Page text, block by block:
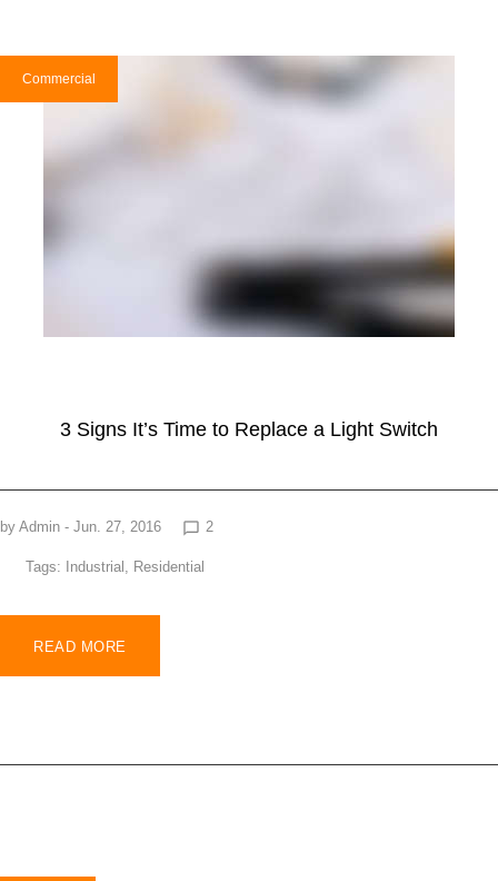
Commercial
3 Signs It’s Time to Replace a Light Switch
by Admin - Jun. 27, 2016 chat_bubble_outline 2
Tags: Industrial , Residential
READ MORE